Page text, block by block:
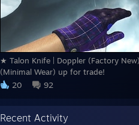
★ Talon Knife | Doppler (Factory
(Minimal Wear) up for trade!
20
92
Recent Activity